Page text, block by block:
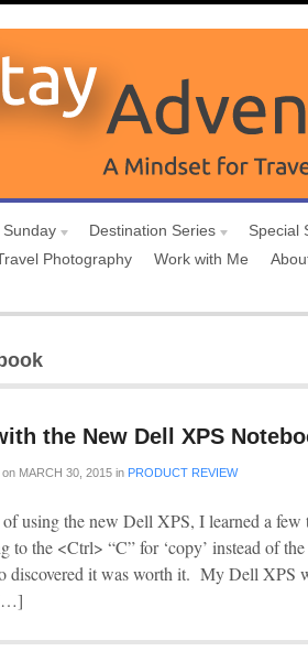
Sunday Destination Series Special
Photography Work with Me
the New Dell XPS
on MARCH 30, 2015 in PRODUCT REVIEW
using the new Dell XPS, I learned a few
to the <Ctrl> “C” for ‘copy’ instead of
discovered it was worth it. My Dell XPS
[…]